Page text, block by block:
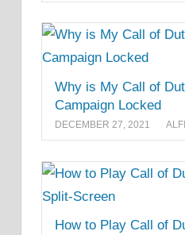
Why is My Call of
Campaign Locked
DECEMBER 27, 2021
How to Play Call of